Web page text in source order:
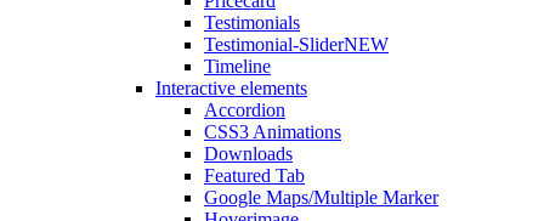
Testimonials
Testimonial-SliderNEW
Timeline
Interactive elements
Accordion
CSS3 Animations
Downloads
Featured Tab
Google Maps/Multiple Marker